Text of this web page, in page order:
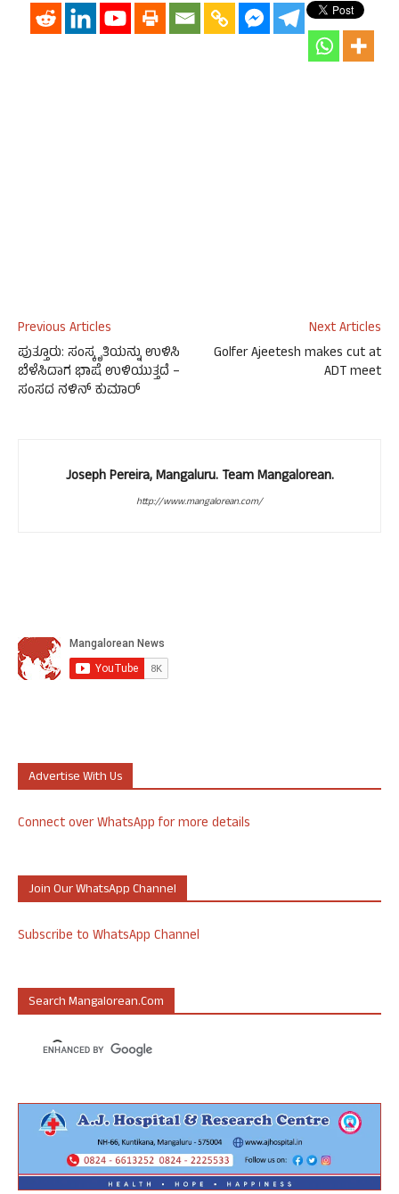
Previous Articles
ಪುತ್ತೂರು: ಸಂಸ್ಕೃತಿಯನ್ನು ಉಳಿಸಿ
ಬೆಳೆಸಿದಾಗ ಭಾಷೆ ಉಳಿಯುತ್ತದೆ –
ಸಂಸದ ನಳಿನ್ ಕುಮಾರ್
Next Articles
Golfer Ajeetesh makes cut at
ADT meet
Joseph Pereira, Mangaluru. Team Mangalorean.
http://www.mangalorean.com/
Advertise With Us
Connect over WhatsApp for more details
Join Our WhatsApp Channel
Subscribe to WhatsApp Channel
Search Mangalorean.com